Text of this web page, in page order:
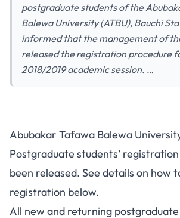
postgraduate students of the
Balewa University (ATBU), Bauchi
informed that the management of
released the registration procedure
2018/2019 academic session. …
Abubakar Tafawa Balewa
Postgraduate students’
been released. See details on how
registration below.
All new and returning